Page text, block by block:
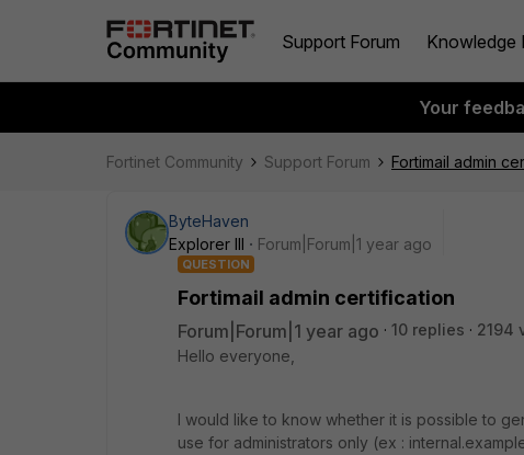
Support Forum Knowledge
Your
Fortinet Community Support Forum Fortimail admin
ByteHaven
Explorer III
Forum|Forum|1 year ago
QUESTION
Fortimail admin certification
Forum|Forum|1 year ago 10 replies
2194
Hello everyone,
I would like to know whether it is possible to
use for administrators only (ex :